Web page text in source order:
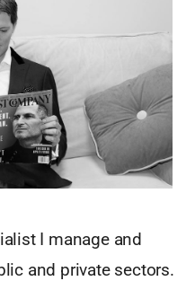
I manage and
and private sectors.